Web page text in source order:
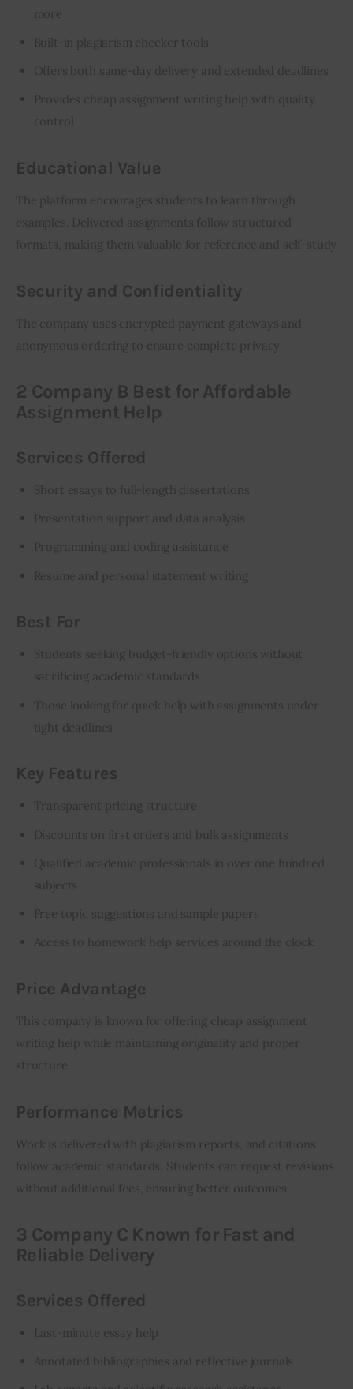
more
Built-in plagiarism checker tools
Offers both same-day delivery and extended deadlines
Provides cheap assignment writing help with quality
control
Educational Value
The platform encourages students to learn through
examples. Delivered assignments follow structured
formats, making them valuable for reference and self-study
Security and Confidentiality
The company uses encrypted payment gateways and
anonymous ordering to ensure complete privacy
2 Company B Best for Affordable
Assignment Help
Services Offered
Short essays to full-length dissertations
Presentation support and data analysis
Programming and coding assistance
Resume and personal statement writing
Best For
Students seeking budget-friendly options without
sacrificing academic standards
Those looking for quick help with assignments under
tight deadlines
Key Features
Transparent pricing structure
Discounts on first orders and bulk assignments
Qualified academic professionals in over one hundred
subjects
Free topic suggestions and sample papers
Access to homework help services around the clock
Price Advantage
This company is known for offering cheap assignment
writing help while maintaining originality and proper
structure
Performance Metrics
Work is delivered with plagiarism reports, and citations
follow academic standards. Students can request revisions
without additional fees, ensuring better outcomes
3 Company C Known for Fast and
Reliable Delivery
Services Offered
Last-minute essay help
Annotated bibliographies and reflective journals